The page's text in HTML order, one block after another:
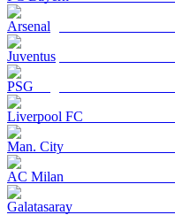
Arsenal
Juventus
PSG
Liverpool FC
Man. City
AC Milan
Galatasaray